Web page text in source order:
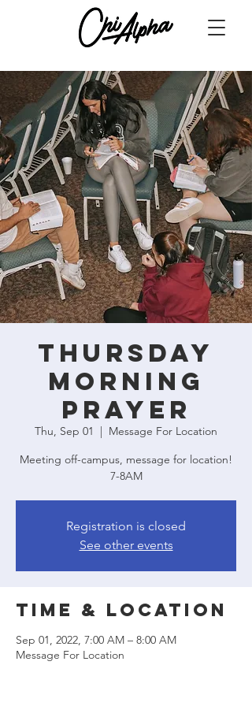
Thursday
Morning
Prayer
Thu, Sep 01
  |
Message For Location
Meeting off-campus, message for location!
7-8AM
Registration is closed
See other events
Time & Location
Sep 01, 2022, 7:00 AM – 8:00 AM
Message For Location